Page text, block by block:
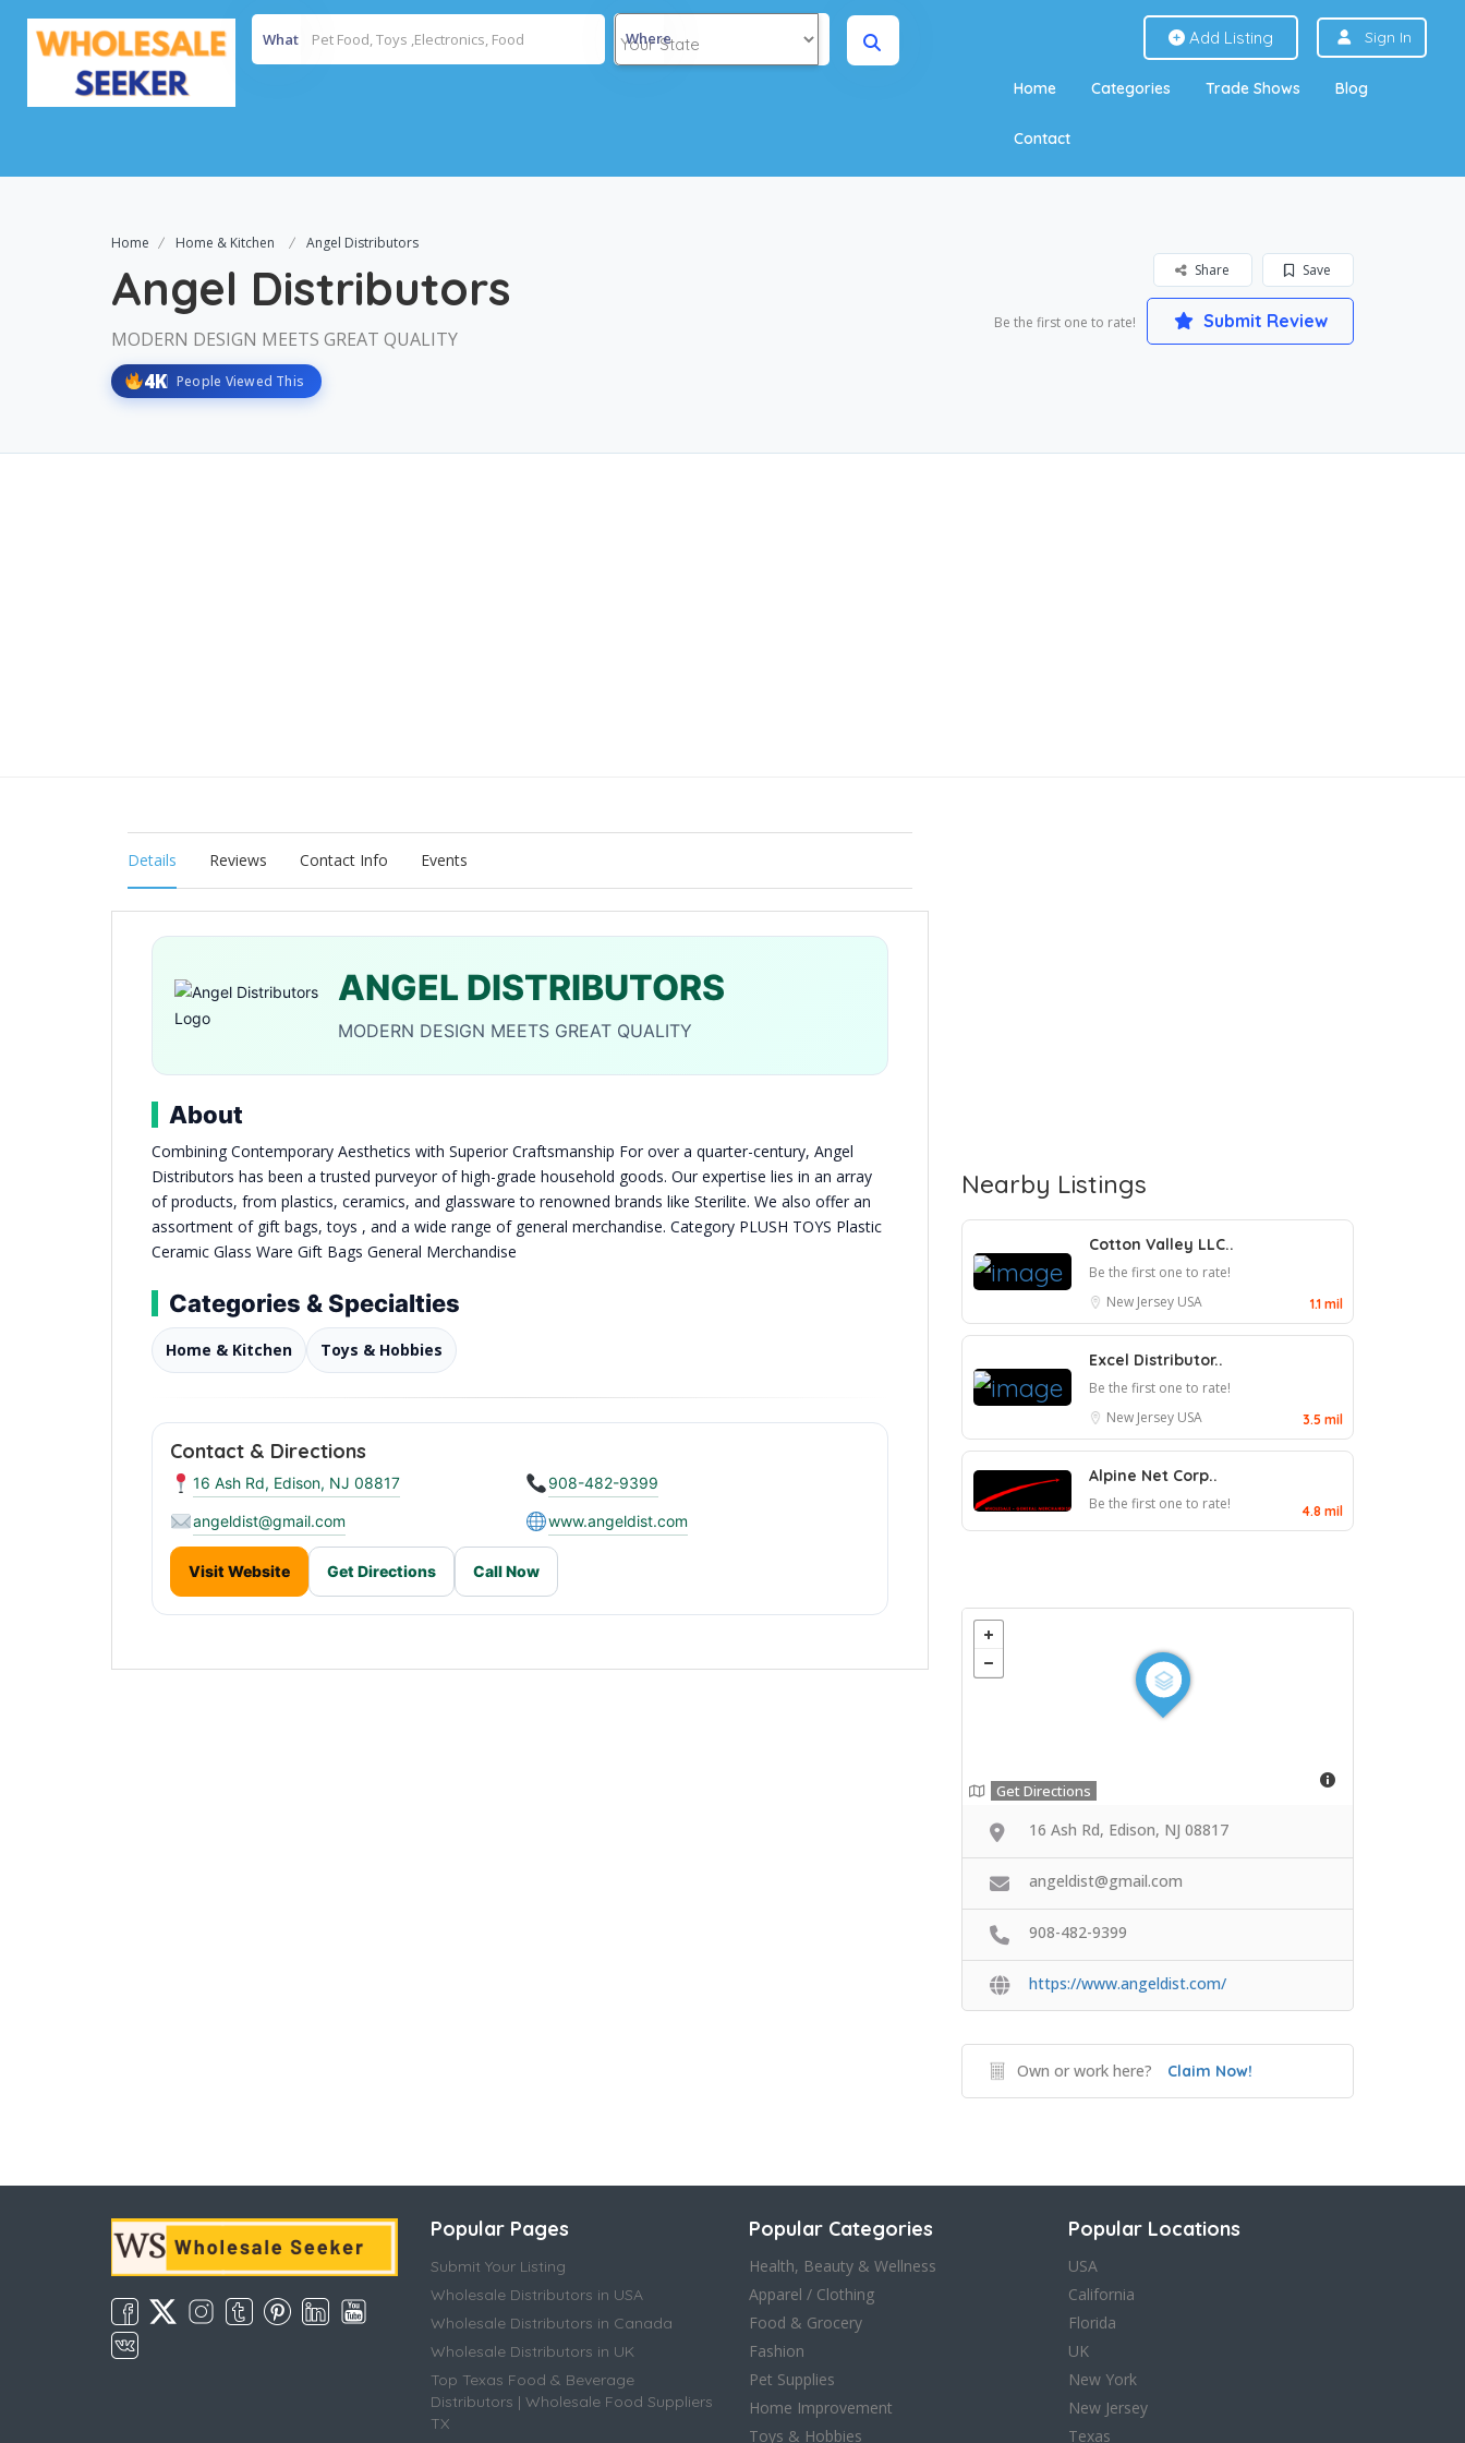
What Where Add Listing Sign In
Home Categories Trade Shows Blog
Contact
Home Home & Kitchen Angel Distributors
Angel Distributors
MODERN DESIGN MEETS GREAT QUALITY
4K People Viewed This
Save
Share
Be the first one to rate! Submit Review
Details Reviews Contact Info Events
ANGEL DISTRIBUTORS
MODERN DESIGN MEETS GREAT QUALITY
About
Combining Contemporary Aesthetics with Superior Craftsmanship For over a quarter-century, Angel
Distributors has been a trusted purveyor of high-grade household goods. Our expertise lies in an array
of products, from plastics, ceramics, and glassware to renowned brands like Sterilite. We also offer an
assortment of gift bags, toys , and a wide range of general merchandise. Category PLUSH TOYS Plastic
Ceramic Glass Ware Gift Bags General Merchandise
Categories & Specialties
Home & Kitchen Toys & Hobbies
Contact & Directions
16 Ash Rd, Edison, NJ 08817 908-482-9399
angeldist@gmail.com www.angeldist.com
Visit Website Get Directions Call Now
Nearby Listings
Cotton Valley LLC..
Be the first one to rate!
New Jersey USA 1.1 mil
Excel Distributor..
Be the first one to rate!
New Jersey USA 3.5 mil
Alpine Net Corp..
Be the first one to rate! 4.8 mil
Get Directions
16 Ash Rd, Edison, NJ 08817
angeldist@gmail.com
908-482-9399
https://www.angeldist.com/
Own or work here? Claim Now!
Popular Pages
Submit Your Listing
Wholesale Distributors in USA
Wholesale Distributors in Canada
Wholesale Distributors in UK
Top Texas Food & Beverage
Distributors | Wholesale Food Suppliers
TX
Popular Categories
Health, Beauty & Wellness
Apparel / Clothing
Food & Grocery
Fashion
Pet Supplies
Home Improvement
Toys & Hobbies
Popular Locations
USA
California
Florida
UK
New York
New Jersey
Texas